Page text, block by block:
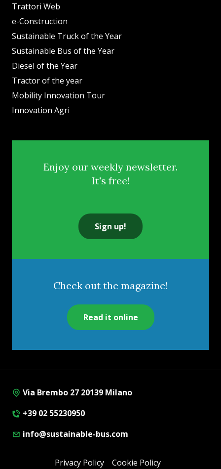
Trattori Web
e-Construction
Sustainable Truck of the Year
Sustainable Bus of the Year
Diesel of the Year
Tractor of the year
Mobility Innovation Tour
Innovation Agri
Enjoy our weekly newsletter.
It's free!
Sign up!
Check out the magazine!
Read it online
Via Brembo 27 20139 Milano
+39 02 55230950
info@sustainable-bus.com
Privacy Policy Cookie Policy